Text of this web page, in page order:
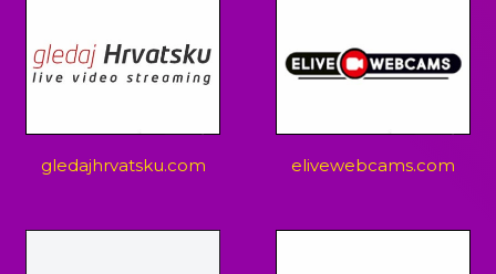
gledajhrvatsku.com elivewebcams.com